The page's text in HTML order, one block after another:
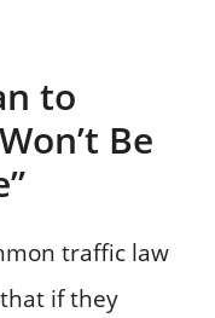
to
Be
traffic law
if they